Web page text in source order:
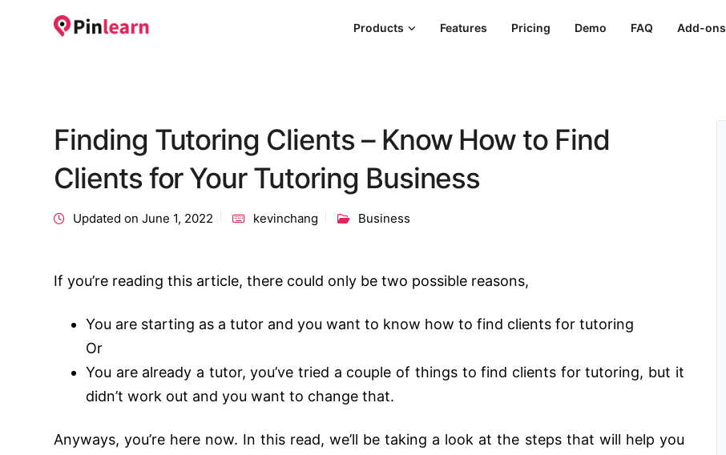
Products Features Pricing Demo FAQ Add-ons
Finding Tutoring Clients – Know How to Find
Clients for Your Tutoring Business
Updated on June 1, 2022 kevinchang Business
If you’re reading this article, there could only be two possible reasons,
You are starting as a tutor and you want to know how to find clients for tutoring
Or
You are already a tutor, you’ve tried a couple of things to find clients for tutoring, but it
didn’t work out and you want to change that.
Anyways, you’re here now. In this read, we’ll be taking a look at the steps that will help you